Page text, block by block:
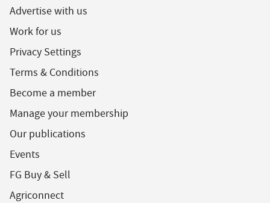
Advertise with us
Work for us
Privacy Settings
Terms & Conditions
Become a member
Manage your membership
Our publications
Events
FG Buy & Sell
Agriconnect